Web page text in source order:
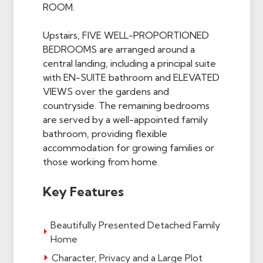
ROOM.
Upstairs, FIVE WELL-PROPORTIONED
BEDROOMS are arranged around a
central landing, including a principal suite
with EN-SUITE bathroom and ELEVATED
VIEWS over the gardens and
countryside. The remaining bedrooms
are served by a well-appointed family
bathroom, providing flexible
accommodation for growing families or
those working from home.
Key Features
Beautifully Presented Detached Family
Home
Character, Privacy and a Large Plot